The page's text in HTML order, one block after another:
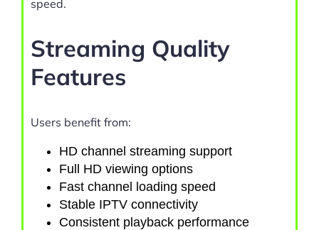
speed.
Streaming Quality
Features
Users benefit from:
HD channel streaming support
Full HD viewing options
Fast channel loading speed
Stable IPTV connectivity
Consistent playback performance